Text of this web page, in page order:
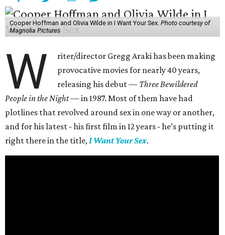
Cooper Hoffman and Olivia Wilde in I Want Your Sex. Photo courtesy of
Magnolia Pictures
W
riter/director Gregg Araki has been making
provocative movies for nearly 40 years,
releasing his debut — Three Bewildered
People in the Night —in 1987. Most of them have had
plotlines that revolved around sex in one way or another,
and for his latest - his first film in 12 years - he’s putting it
right there in the title,I Want Your Sex.